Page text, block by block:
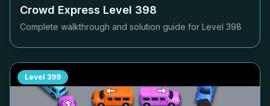
Crowd Express Level 398
Complete walkthrough and solution guide for Level 398
Level 399